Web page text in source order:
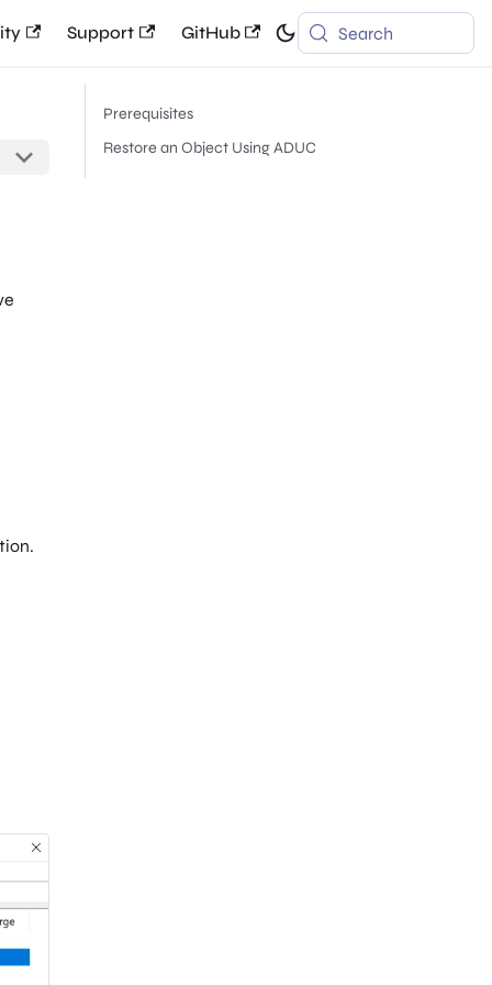
Support GitHub Search
Prerequisites
Restore an Object Using ADUC